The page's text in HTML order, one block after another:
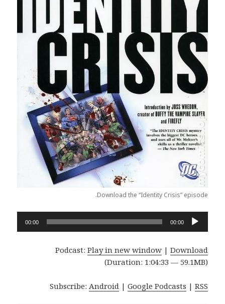
Download the “Identity Crisis” episode.
Audio
Player
00:00
00:00
Podcast: Play in new window| Download
(Duration: 1:04:33 — 59.1MB)
Subscribe: Android| Google Podcasts | RSS